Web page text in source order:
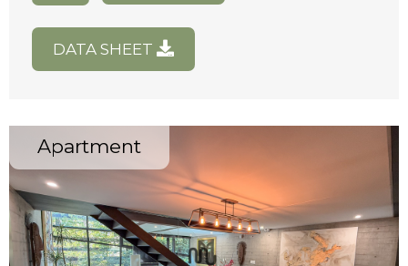
DATA SHEET
Apartment